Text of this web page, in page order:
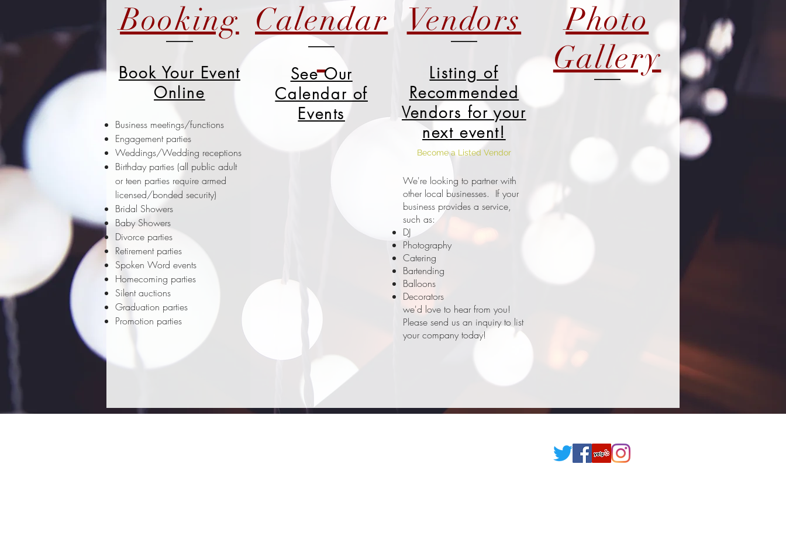
Booking
Book Your Event
Online
Business meetings/functions
Engagement parties
Weddings/Wedding receptions
Birthday parties (all public adult
or teen parties require armed
licensed/bonded security)
Bridal Showers
Baby Showers
Divorce parties
Retirement parties
Spoken Word events
Homecoming parties
Silent auctions
Graduation parties
Promotion parties
Calendar
See Our
Calendar of
Events
Vendors
Listing of
Recommended
Vendors for your
next event!
We're looking to partner with
other local businesses. If your
business provides a service,
such as:
DJ
Photography
Catering
Bartending
Balloons
Decorators
we'd love to hear from you!
Please send us an inquiry to list
your company today!
Photo
Gallery
Become a Listed Vendor